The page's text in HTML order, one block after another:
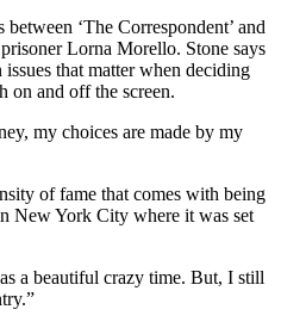
‘The Correspondent’ and
Lorna Morello. Stone says
that matter when deciding
on and off the screen.
my choices are made by my
of fame that comes with being
New York City where it was set
a beautiful crazy time. But, I still